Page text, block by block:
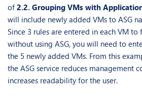
of 2.2. Grouping VMs with
will include newly added VMs to ASG
Since 3 rules are entered in each VM
without using ASG, you will need to
the 5 newly added VMs. From this
the ASG service reduces management
increases readability for the user.